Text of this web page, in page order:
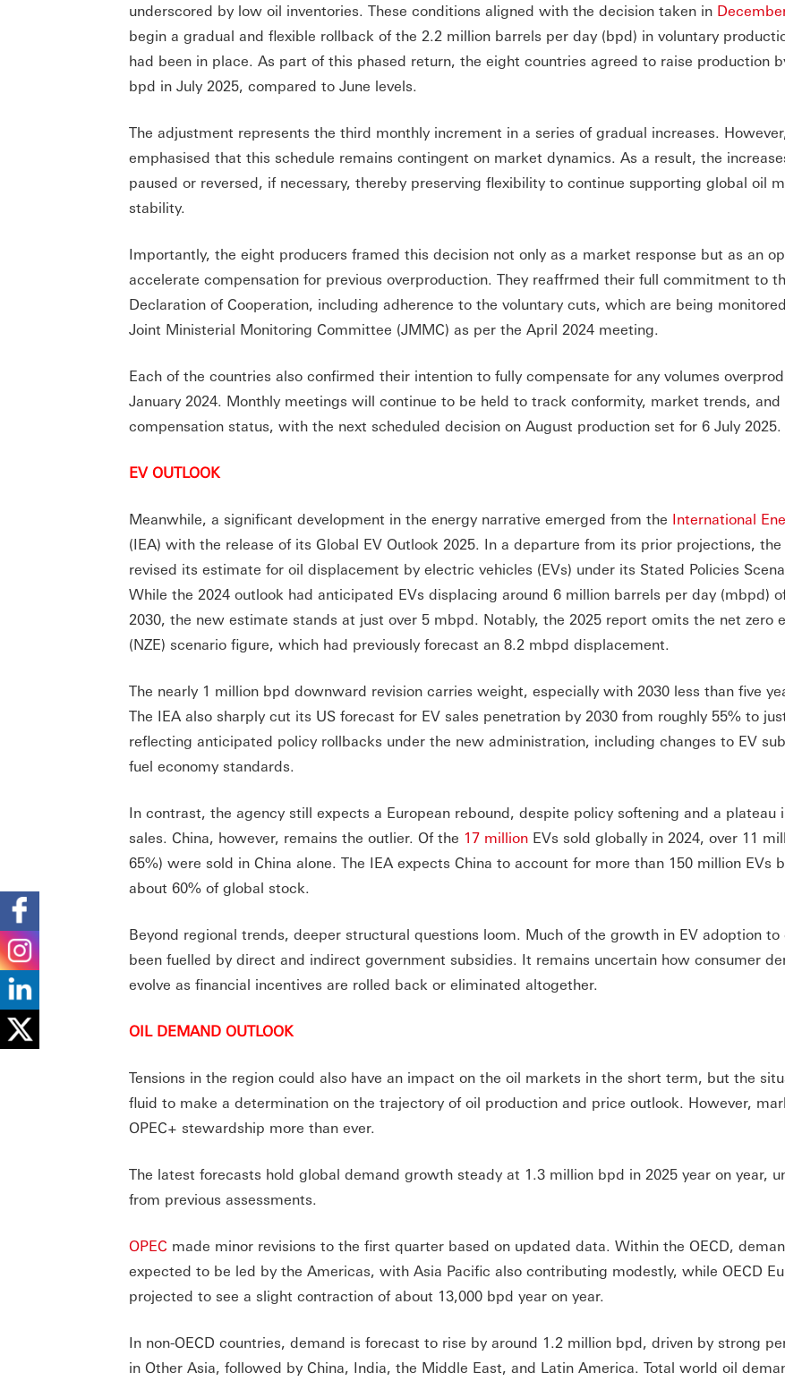
underscored by low oil inventories. These conditions aligned with the decision taken in
begin a gradual and flexible rollback of the 2.2 million barrels per day (bpd) in voluntary
had been in place. As part of this phased return, the eight countries agreed to raise production
bpd in July 2025, compared to June levels.
The adjustment represents the third monthly increment in a series of gradual increases.
emphasised that this schedule remains contingent on market dynamics. As a result, the
paused or reversed, if necessary, thereby preserving flexibility to continue supporting global oil
stability.
Importantly, the eight producers framed this decision not only as a market response but as an
accelerate compensation for previous overproduction. They reaffrmed their full commitment to
Declaration of Cooperation, including adherence to the voluntary cuts, which are being
Joint Ministerial Monitoring Committee (JMMC) as per the April 2024 meeting.
Each of the countries also confirmed their intention to fully compensate for any volumes
January 2024. Monthly meetings will continue to be held to track conformity, market trends, and
compensation status, with the next scheduled decision on August production set for 6 July 2025.
EV OUTLOOK
Meanwhile, a significant development in the energy narrative emerged from the International
(IEA) with the release of its Global EV Outlook 2025. In a departure from its prior projections, the
revised its estimate for oil displacement by electric vehicles (EVs) under its Stated Policies
While the 2024 outlook had anticipated EVs displacing around 6 million barrels per day (mbpd)
2030, the new estimate stands at just over 5 mbpd. Notably, the 2025 report omits the net zero
(NZE) scenario figure, which had previously forecast an 8.2 mbpd displacement.
The nearly 1 million bpd downward revision carries weight, especially with 2030 less than five
The IEA also sharply cut its US forecast for EV sales penetration by 2030 from roughly 55% to
reflecting anticipated policy rollbacks under the new administration, including changes to EV
fuel economy standards.
In contrast, the agency still expects a European rebound, despite policy softening and a plateau
sales. China, however, remains the outlier. Of the 17 million EVs sold globally in 2024, over 11
65%) were sold in China alone. The IEA expects China to account for more than 150 million EVs
about 60% of global stock.
Beyond regional trends, deeper structural questions loom. Much of the growth in EV adoption to
been fuelled by direct and indirect government subsidies. It remains uncertain how consumer
evolve as financial incentives are rolled back or eliminated altogether.
OIL DEMAND OUTLOOK
Tensions in the region could also have an impact on the oil markets in the short term, but the
fluid to make a determination on the trajectory of oil production and price outlook. However,
OPEC+ stewardship more than ever.
The latest forecasts hold global demand growth steady at 1.3 million bpd in 2025 year on year,
from previous assessments.
OPEC made minor revisions to the first quarter based on updated data. Within the OECD,
expected to be led by the Americas, with Asia Pacific also contributing modestly, while OECD
projected to see a slight contraction of about 13,000 bpd year on year.
In non-OECD countries, demand is forecast to rise by around 1.2 million bpd, driven by strong
in Other Asia, followed by China, India, the Middle East, and Latin America. Total world oil